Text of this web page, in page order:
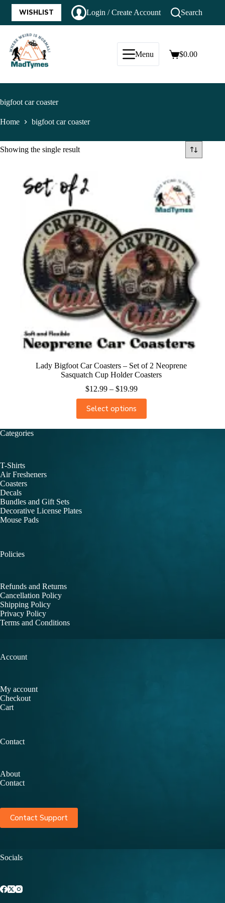
WISHLIST Login / Create Account Search
Menu $0.00
bigfoot car coaster
Home bigfoot car coaster
Showing the single result
Lady Bigfoot Car Coasters – Set of 2 Neoprene
Sasquatch Cup Holder Coasters
$12.99 – $19.99
Select options
Categories
T-Shirts
Air Fresheners
Coasters
Decals
Bundles and Gift Sets
Decorative License Plates
Mouse Pads
Policies
Refunds and Returns
Cancellation Policy
Shipping Policy
Privacy Policy
Terms and Conditions
Account
My account
Checkout
Cart
Contact
About
Contact
Contact Support
Socials